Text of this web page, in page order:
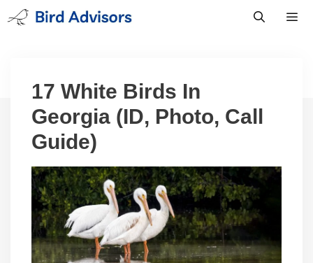
Skip
to
17 White Birds In
Georgia (ID, Photo, Call
Guide)